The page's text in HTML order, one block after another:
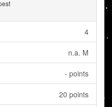
4
n.a. M
- points
20 points